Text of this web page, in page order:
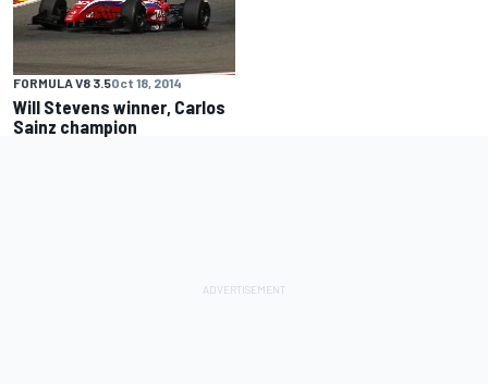
FORMULA V8 3.5Oct 18, 2014
Will Stevens winner, Carlos
Sainz champion